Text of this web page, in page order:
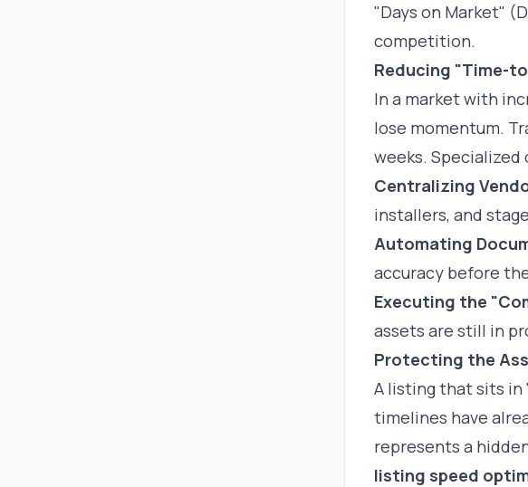
"Days on Market"
competition.
Reducing "Time-
In a market with
lose momentum.
weeks.
Centralizing
installers, and
Automating
accuracy before
Executing the
assets are still in
Protecting the
A listing that sits in
timelines have
represents a
listing speed